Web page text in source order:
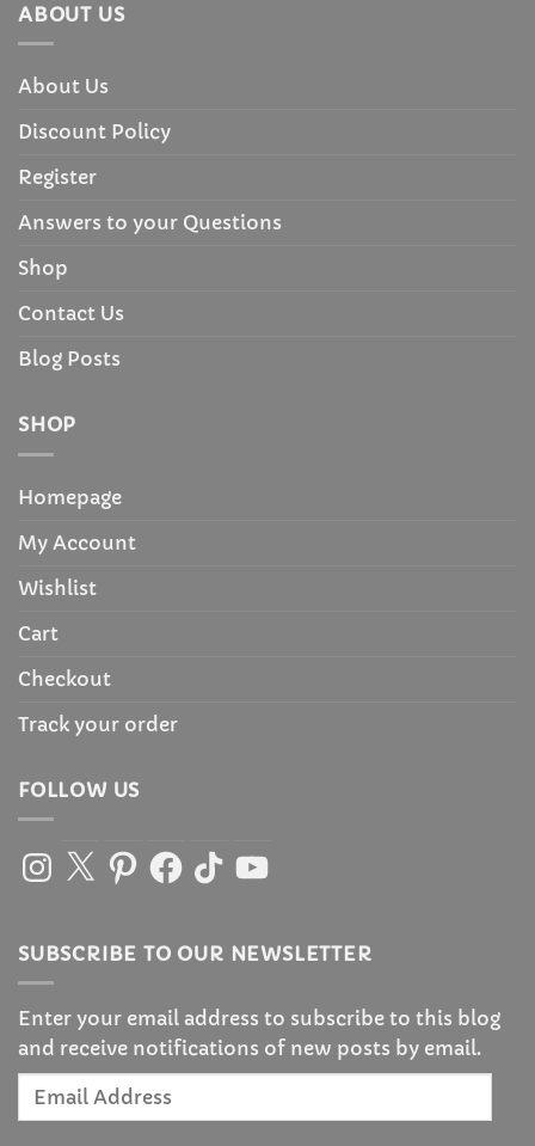
ABOUT US
About Us
Discount Policy
Register
Answers to your Questions
Shop
Contact Us
Blog Posts
SHOP
Homepage
My Account
Wishlist
Cart
Checkout
Track your order
FOLLOW US
Instagram
X PinterestFacebook
TikTokYouTube
SUBSCRIBE TO OUR NEWSLETTER
Enter your email address to subscribe to this blog
and receive notifications of new posts by email.
Email